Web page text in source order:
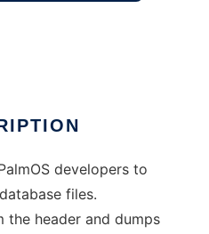
developers to
files.
the header and dumps